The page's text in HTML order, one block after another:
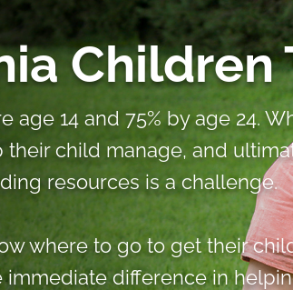
Children
14 and 75% by age 24.
child manage, and
resources is a challenge.
where to go to get their
difference in